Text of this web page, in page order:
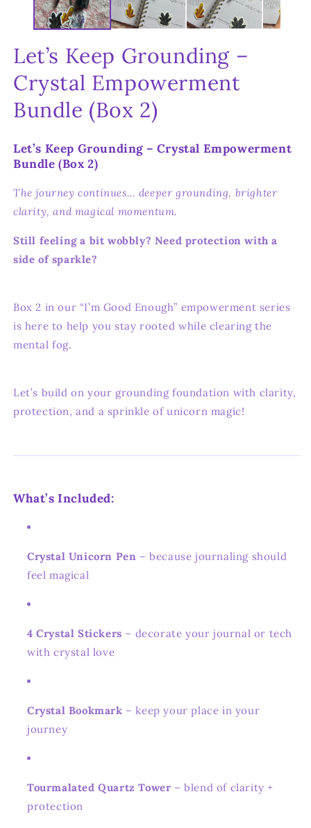
Let’s Keep Grounding –
Crystal Empowerment
Bundle (Box 2)
Let’s Keep Grounding – Crystal Empowerment
Bundle (Box 2)
The journey continues… deeper grounding, brighter
clarity, and magical momentum.
Still feeling a bit wobbly? Need protection with a
side of sparkle?
Box 2 in our “I’m Good Enough” empowerment series
is here to help you stay rooted while clearing the
mental fog.
Let’s build on your grounding foundation with clarity,
protection, and a sprinkle of unicorn magic!
What’s Included:
Crystal Unicorn Pen – because journaling should
feel magical
4 Crystal Stickers – decorate your journal or tech
with crystal love
Crystal Bookmark – keep your place in your
journey
Tourmalated Quartz Tower – blend of clarity +
protection